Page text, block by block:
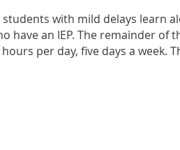
with mild delays learn
have an IEP. The remainder of
per day, five days a week.